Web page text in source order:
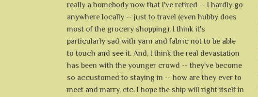
really a homebody now that I've retired -- I hardly go
anywhere locally -- just to travel (even hubby does
most of the grocery shopping). I think it's
particularly sad with yarn and fabric not to be able
to touch and see it. And, I think the real devastation
has been with the younger crowd -- they've become
so accustomed to staying in -- how are they ever to
meet and marry, etc. I hope the ship will right itself in